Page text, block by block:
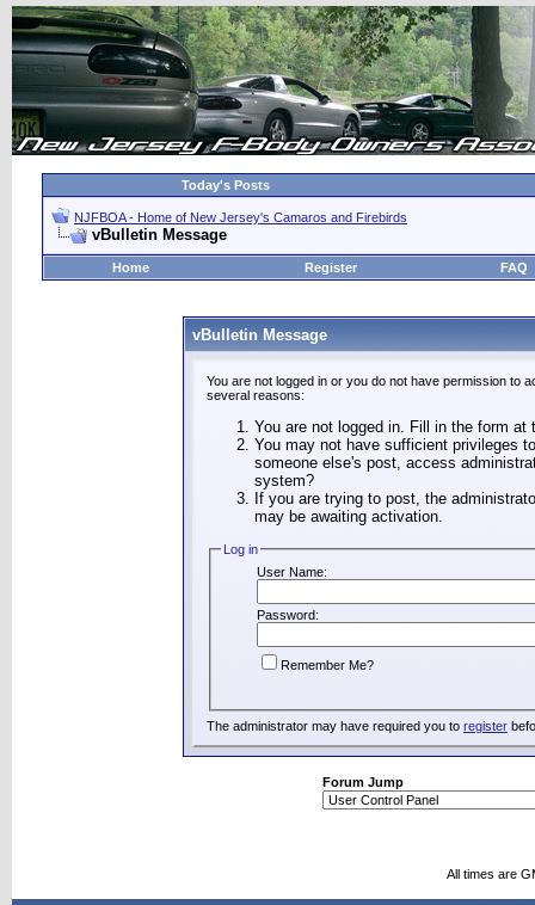
Today's Posts
NJFBOA - Home of New Jersey's Camaros and Firebirds
vBulletin Message
Home Register FAQ
vBulletin Message
You are not logged in or you do not have permission to
several reasons:
You are not logged in. Fill in the form
You may not have sufficient privileges
someone else's post, access
system?
If you are trying to post, the
may be awaiting activation.
Log in
User Name:
Password:
Remember Me?
The administrator may have required you to register
Forum Jump
All times are